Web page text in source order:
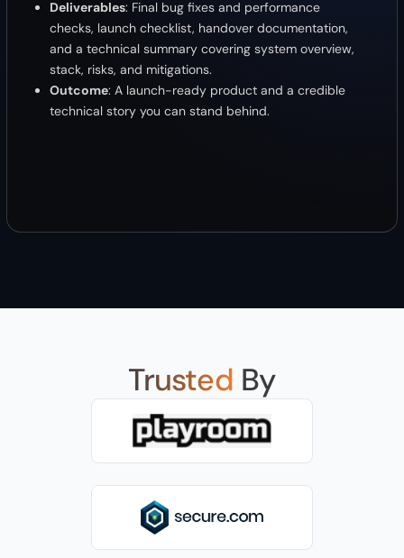
Deliverables: Final bug fixes and performance
checks, launch checklist, handover documentation,
and a technical summary covering system overview,
stack, risks, and mitigations.
Outcome: A launch-ready product and a credible
technical story you can stand behind.
Trusted By